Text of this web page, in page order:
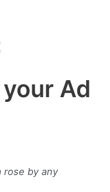
Ad
rose by any